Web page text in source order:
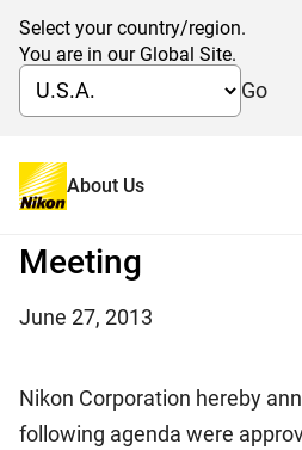
Select your country/region.
You are in our Global Site.
Go
About Us
Global Navigation
On the conclusion
Annual General
Meeting
June 27, 2013
Nikon Corporation hereby
following agenda were